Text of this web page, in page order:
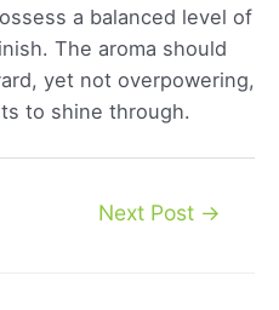
a balanced level of
The aroma should
yet not overpowering,
to shine through.
Next Post →